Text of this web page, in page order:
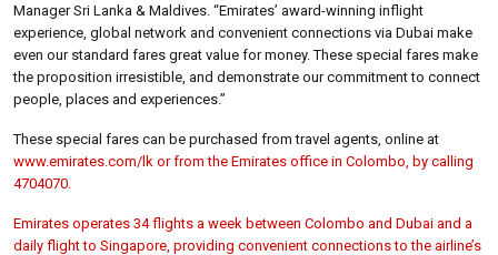
Manager Sri Lanka & Maldives. “Emirates’ award-winning inflight
experience, global network and convenient connections via Dubai make
even our standard fares great value for money. These special fares make
the proposition irresistible, and demonstrate our commitment to connect
people, places and experiences.”
These special fares can be purchased from travel agents, online at
www.emirates.com/lk or from the Emirates office in Colombo, by calling
4704070.
Emirates operates 34 flights a week between Colombo and Dubai and a
daily flight to Singapore, providing convenient connections to the airline’s